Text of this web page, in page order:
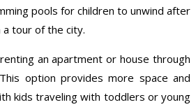
pools for children to unwind after
tour of the city.
an apartment or house through
option provides more space and
kids traveling with toddlers or young